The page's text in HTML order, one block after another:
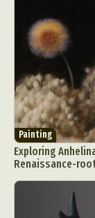
Painting
Exploring
Renaissance-